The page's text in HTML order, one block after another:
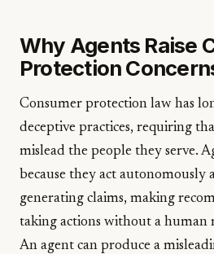
Why Agents Raise
Protection
Consumer protection law has
deceptive practices, requiring
mislead the people they serve.
because they act autonomously
generating claims, making
taking actions without a human
An agent can produce a